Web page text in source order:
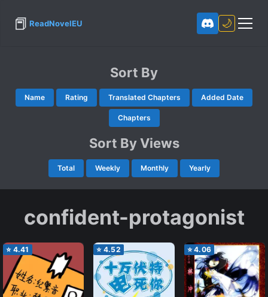
📕 ReadNovelEU 🌙
Sort By
Name Rating Translated Chapters Added Date
Chapters
Sort By Views
Total Weekly Monthly Yearly
confident-protagonist
⭐ 4.41 ⭐ 4.52 ⭐4.06